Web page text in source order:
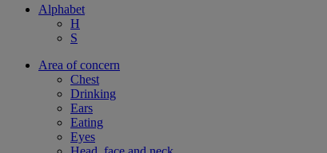
Alphabet
H
S
Area of concern
Chest
Drinking
Ears
Eating
Eyes